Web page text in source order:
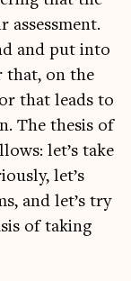
assess­ment.
and put into
that, on the
that leads to
The thes­is of
let’s take
let’s
and let’s try
of tak­ing